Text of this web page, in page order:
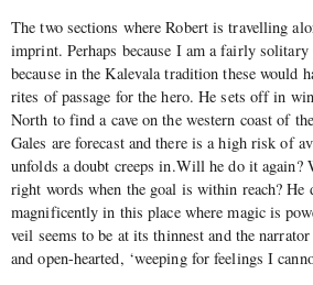
The two sections where Robert is travelling
imprint. Perhaps because I am a fairly
because in the Kalevala tradition these would
rites of passage for the hero. He sets off in
North to find a cave on the western coast of
Gales are forecast and there is a high risk of
unfolds a doubt creeps in.Will he do it
right words when the goal is within reach? He
magnificently in this place where magic is
veil seems to be at its thinnest and the
and open-hearted, ‘weeping for feelings I